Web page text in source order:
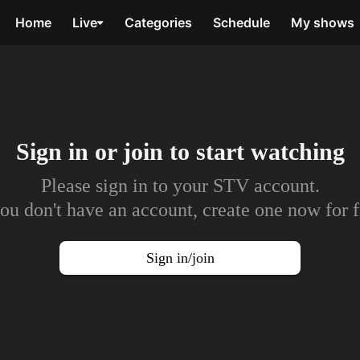
Home Live Categories Schedule My shows
Sign in or join to start watching
Please sign in to your STV account.
don't have an account, create one now for
Sign in/join